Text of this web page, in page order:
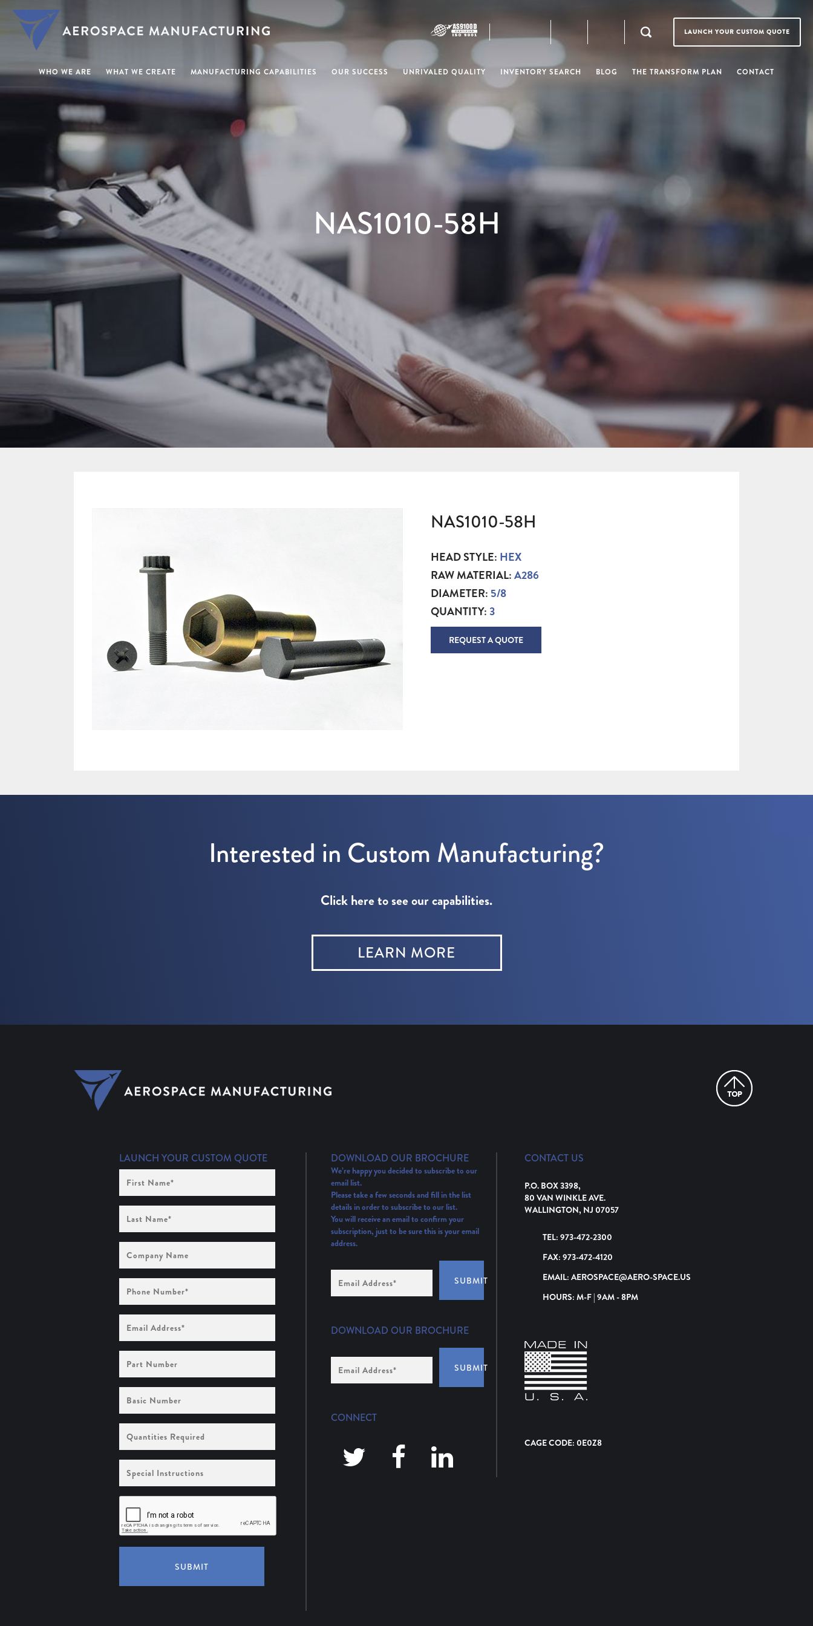
LAUNCH YOUR CUSTOM QUOTE
WHO WE ARE WHAT WE CREATE MANUFACTURING CAPABILITIES OUR SUCCESS UNRIVALED QUALITY INVENTORY SEARCH BLOG THE TRANSFORM PLAN CONTACT
NAS1010-58H
NAS1010-58H
HEAD STYLE: HEX
RAW MATERIAL:A286
DIAMETER: 5/8
QUANTITY:3
REQUEST A QUOTE
Interested in Custom Manufacturing?
Click here to see our capabilities.
LEARN MORE
LAUNCH YOUR CUSTOM QUOTE
Name
(Required)
Name
(Required)
Name
Number
(Required)
Address
(Required)
Number
Number
Required
Instructions
SUBMIT
DOWNLOAD OUR BROCHURE
We’re happy you decided to subscribe to our
email list.
Please take a few seconds and fill in the list
details in order to subscribe to our list.
You will receive an email to confirm your
subscription, just to be sure this is your email
address.
Address
(Required)
SUBMIT
DOWNLOAD OUR BROCHURE
Address
*
SUBMIT
CONNECT
CONTACT US
P.O. BOX 3398,
80 VAN WINKLE AVE.
WALLINGTON, NJ 07057
TEL: 973-472-2300
FAX: 973-472-4120
EMAIL: AEROSPACE@AERO-SPACE.US
HOURS: M-F | 9AM - 8PM
CAGE CODE: 0E0Z8